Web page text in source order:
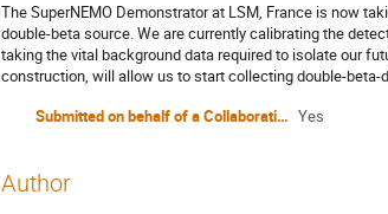
The SuperNEMO Demonstrator at LSM, France is now
double-beta source. We are currently calibrating the
taking the vital background data required to isolate our
construction, will allow us to start collecting double-beta-
Submitted on behalf of a Collaboration? Yes
Author